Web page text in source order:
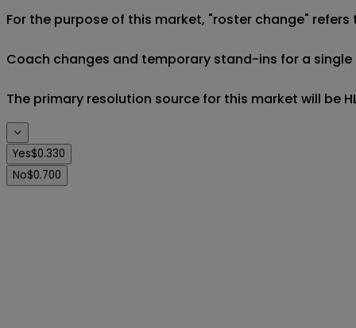
For the purpose of this market, "roster change"
Coach changes and temporary stand-ins for a
The primary resolution source for this market will be
Yes$0.330
No$0.700